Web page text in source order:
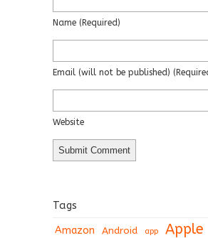
Name (required)
Email (will not be published)
Website
Tags
Amazon Android app Apple